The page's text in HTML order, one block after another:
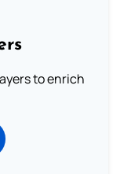
to enrich